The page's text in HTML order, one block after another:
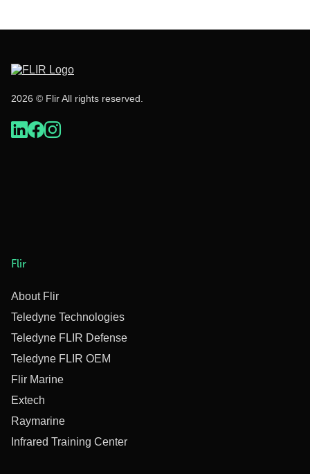
2026 © Flir All rights reserved.
Flir
About Flir
Teledyne Technologies
Teledyne FLIR Defense
Teledyne FLIR OEM
Flir Marine
Extech
Raymarine
Infrared Training Center